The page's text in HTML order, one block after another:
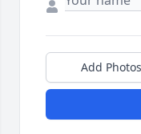
Add Photos